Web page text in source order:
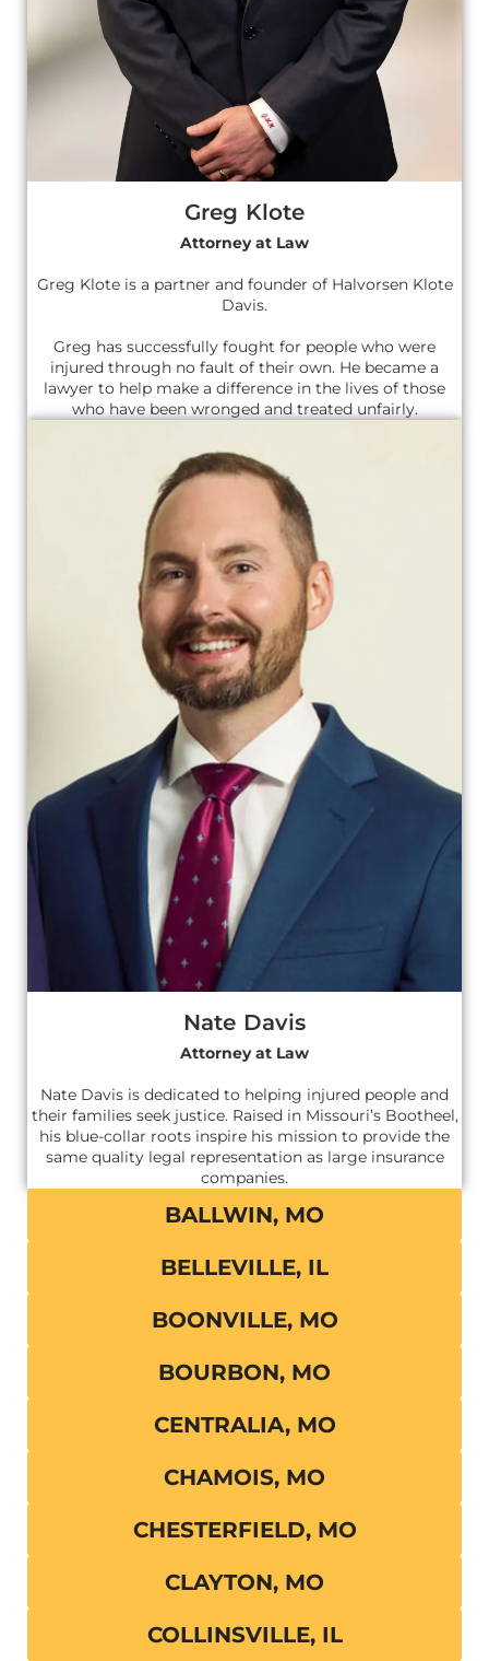
Greg Klote
Attorney at Law
Greg Klote is a partner and founder of Halvorsen Klote
Davis.
Greg has successfully fought for people who were
injured through no fault of their own. He became a
lawyer to help make a difference in the lives of those
who have been wronged and treated unfairly.
Nate Davis
Attorney at Law
Nate Davis is dedicated to helping injured people and
their families seek justice. Raised in Missouri’s Bootheel,
his blue-collar roots inspire his mission to provide the
same quality legal representation as large insurance
companies.
BALLWIN, MO
BELLEVILLE, IL
BOONVILLE, MO
BOURBON, MO
CENTRALIA, MO
CHAMOIS, MO
CHESTERFIELD, MO
CLAYTON, MO
COLLINSVILLE, IL